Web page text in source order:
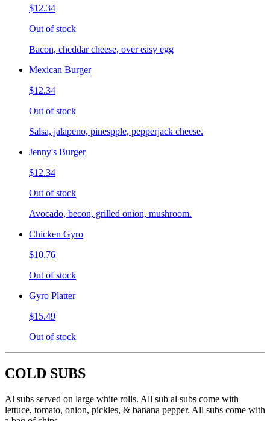
$12.34
Out of stock
Bacon, cheddar cheese, over easy egg
Mexican Burger
$12.34
Out of stock
Salsa, jalapeno, pinespple, pepperjack cheese.
Jenny's Burger
$12.34
Out of stock
Avocado, becon, grilled onion, mushroom.
Chicken Gyro
$10.76
Out of stock
Gyro Platter
$15.49
Out of stock
COLD SUBS
Al subs served on large white rolls. All sub al subs come with
lettuce, tomato, onion, pickles, & banana pepper. All subs come with